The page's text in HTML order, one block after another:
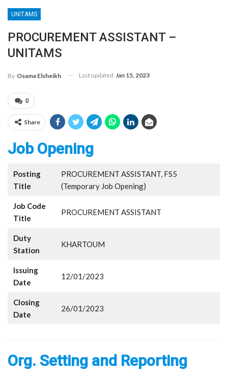
UNITAMS
PROCUREMENT ASSISTANT –
UNITAMS
By Osama Elsheikh Last updated Jan 15, 2023
0
Share
Job Opening
Posting
Title
PROCUREMENT ASSISTANT, FS5
(Temporary Job Opening)
Job Code
Title
PROCUREMENT ASSISTANT
Duty
Station
KHARTOUM
Issuing
Date
12/01/2023
Closing
Date
26/01/2023
Org. Setting and Reporting